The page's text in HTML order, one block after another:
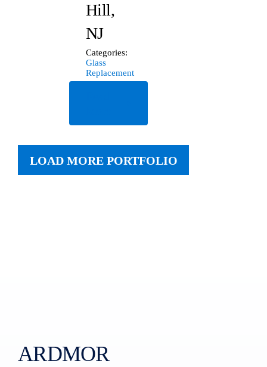
Hill,
NJ
Categories:
Glass
Replacement
LOAD MORE PORTFOLIO
ARDMOR